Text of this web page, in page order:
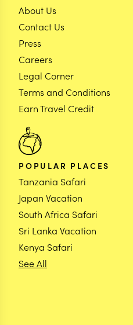
About Us
Contact Us
Press
Careers
Legal Corner
Terms and Conditions
Earn Travel Credit
POPULAR PLACES
Tanzania Safari
Japan Vacation
South Africa Safari
Sri Lanka Vacation
Kenya Safari
See All